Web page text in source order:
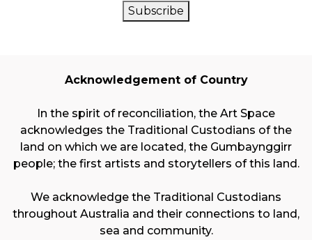
Subscribe
Acknowledgement of Country
In the spirit of reconciliation, the Art Space
acknowledges the Traditional Custodians of the
land on which we are located, the Gumbaynggirr
people; the first artists and storytellers of this land.
We acknowledge the Traditional Custodians
throughout Australia and their connections to land,
sea and community.